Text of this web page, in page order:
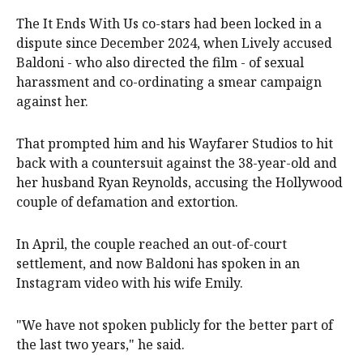
The It Ends With Us co-stars had been locked in a
dispute since December 2024, when Lively accused
Baldoni - who also directed the film - of sexual
harassment and co-ordinating a smear campaign
against her.
That prompted him and his Wayfarer Studios to hit
back with a countersuit against the 38-year-old and
her husband Ryan Reynolds, accusing the Hollywood
couple of defamation and extortion.
In April, the couple reached an out-of-court
settlement, and now Baldoni has spoken in an
Instagram video with his wife Emily.
"We have not spoken publicly for the better part of
the last two years," he said.